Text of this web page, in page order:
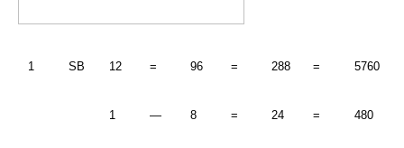
1 SB 12 = 96 = 288 = 5760
1 — 8 = 24 = 480